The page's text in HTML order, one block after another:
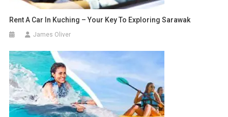
Rent A Car In Kuching – Your Key To Exploring Sarawak
James Oliver